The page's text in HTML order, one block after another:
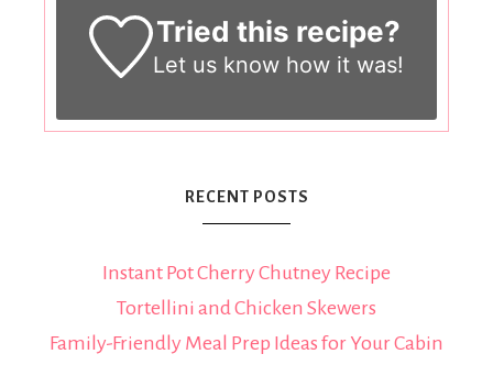
Tried this recipe?
Let us knowhow it was!
RECENT POSTS
Instant Pot Cherry Chutney Recipe
Tortellini and Chicken Skewers
Family-Friendly Meal Prep Ideas for Your Cabin